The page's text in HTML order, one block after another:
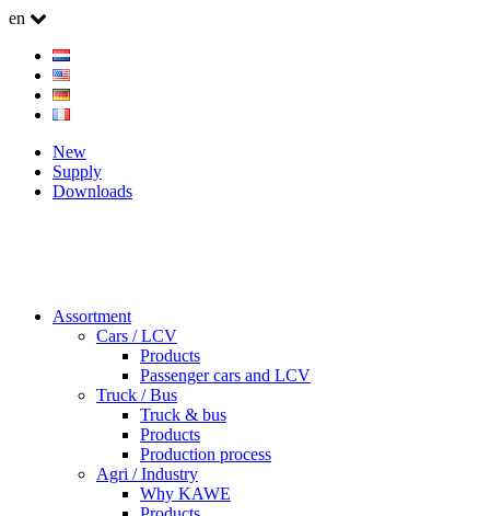
en
New
Supply
Downloads
Assortment
Cars / LCV
Products
Passenger cars and LCV
Truck / Bus
Truck & bus
Products
Production process
Agri / Industry
Why KAWE